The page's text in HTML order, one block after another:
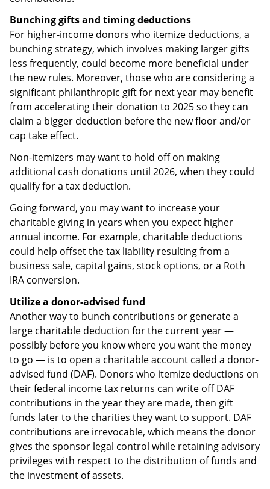
Bunching gifts and timing deductions
For higher-income donors who itemize deductions, a
bunching strategy, which involves making larger gifts
less frequently, could become more beneficial under
the new rules. Moreover, those who are considering a
significant philanthropic gift for next year may benefit
from accelerating their donation to 2025 so they can
claim a bigger deduction before the new floor and/or
cap take effect.
Non-itemizers may want to hold off on making
additional cash donations until 2026, when they could
qualify for a tax deduction.
Going forward, you may want to increase your
charitable giving in years when you expect higher
annual income. For example, charitable deductions
could help offset the tax liability resulting from a
business sale, capital gains, stock options, or a Roth
IRA conversion.
Utilize a donor-advised fund
Another way to bunch contributions or generate a
large charitable deduction for the current year —
possibly before you know where you want the money
to go — is to open a charitable account called a donor-
advised fund (DAF). Donors who itemize deductions on
their federal income tax returns can write off DAF
contributions in the year they are made, then gift
funds later to the charities they want to support. DAF
contributions are irrevocable, which means the donor
gives the sponsor legal control while retaining advisory
privileges with respect to the distribution of funds and
the investment of assets.